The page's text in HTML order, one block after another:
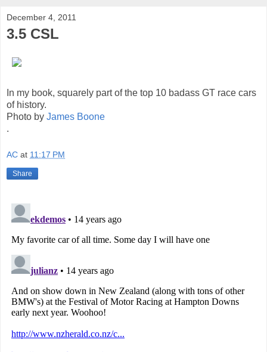
December 4, 2011
3.5 CSL
In my book, squarely part of the top 10 badass GT race cars
of history.
Photo by James Boone
.
AC at 11:17 PM
Share